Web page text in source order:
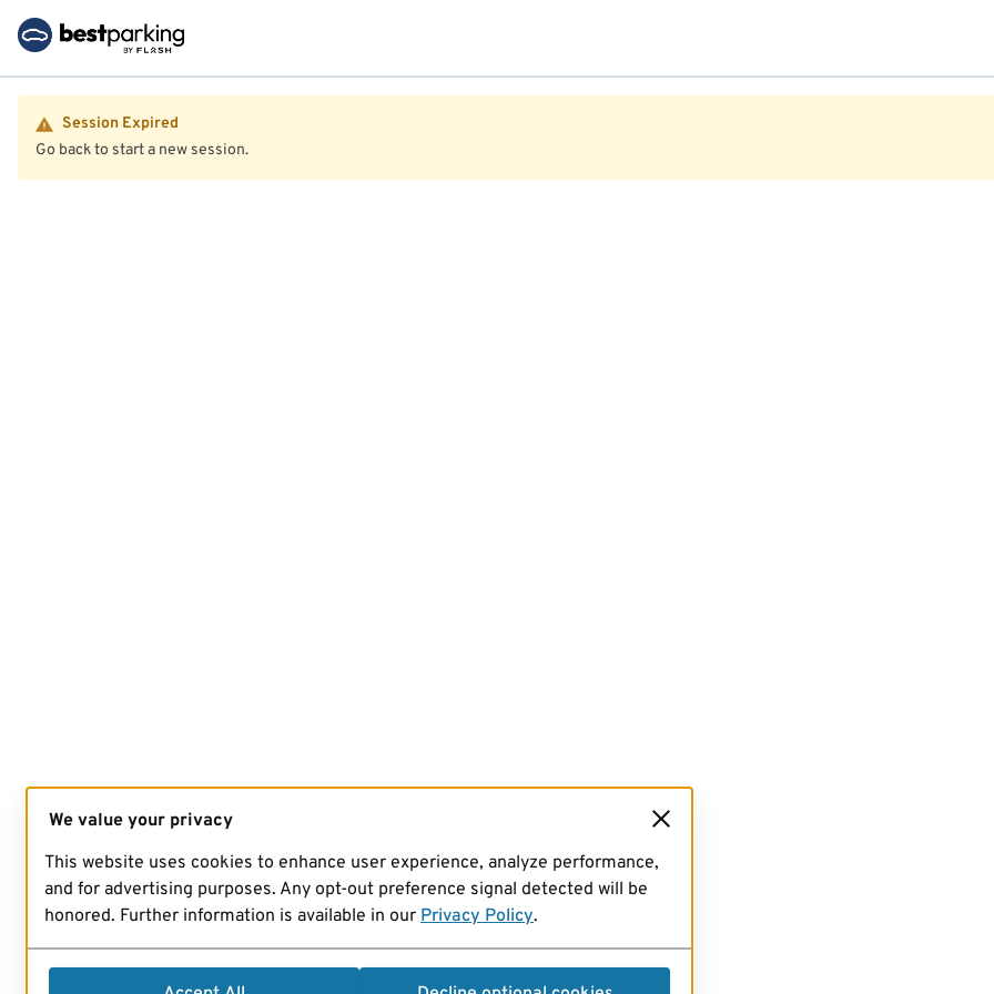
Session Expired
Go back to start a new session.
We value your privacy
This website uses cookies to enhance user experience, analyze performance,
and for advertising purposes. Any opt-out preference signal detected will be
honored. Further information is available in our Privacy Policy.